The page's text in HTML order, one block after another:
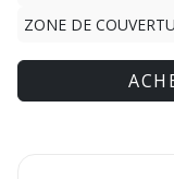
ZONE DE